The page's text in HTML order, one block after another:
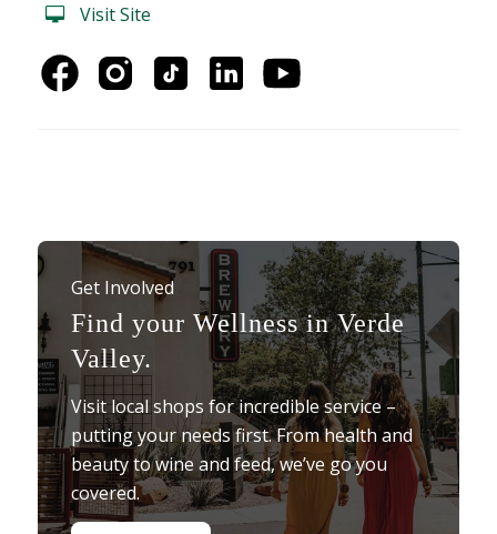
Visit Site
Get Involved
Find your Wellness in Verde
Valley.
Visit local shops for incredible service –
putting your needs first. From health and
beauty to wine and feed, we’ve go you
covered.